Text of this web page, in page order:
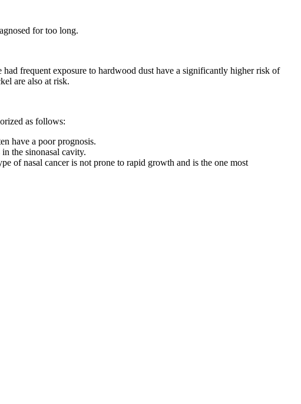
for too long.
frequent exposure to hardwood dust have a significantly higher risk of
are also at risk.
as follows:
have a poor prognosis.
the sinonasal cavity.
of nasal cancer is not prone to rapid growth and is the one most